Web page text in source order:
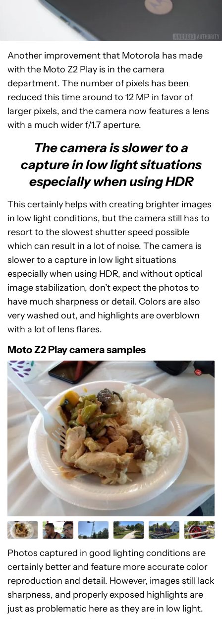
Another improvement that Motorola has made
with the Moto Z2 Play is in the camera
department. The number of pixels has been
reduced this time around to 12 MP in favor of
larger pixels, and the camera now features a lens
with a much wider f/1.7 aperture.
The camera is slower to a
capture in low light situations
especially when using HDR
This certainly helps with creating brighter images
in low light conditions, but the camera still has to
resort to the slowest shutter speed possible
which can result in a lot of noise. The camera is
slower to a capture in low light situations
especially when using HDR, and without optical
image stabilization, don’t expect the photos to
have much sharpness or detail. Colors are also
very washed out, and highlights are overblown
with a lot of lens flares.
Moto Z2 Play camera samples